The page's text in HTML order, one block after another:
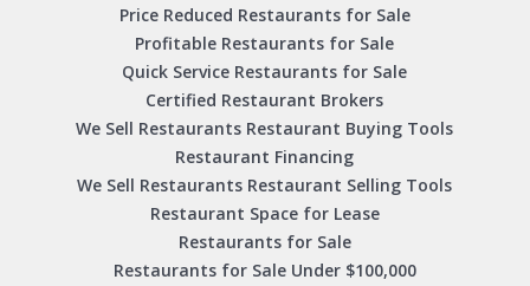
Price Reduced Restaurants for Sale
Profitable Restaurants for Sale
Quick Service Restaurants for Sale
Certified Restaurant Brokers
We Sell Restaurants Restaurant Buying Tools
Restaurant Financing
We Sell Restaurants Restaurant Selling Tools
Restaurant Space for Lease
Restaurants for Sale
Restaurants for Sale Under $100,000